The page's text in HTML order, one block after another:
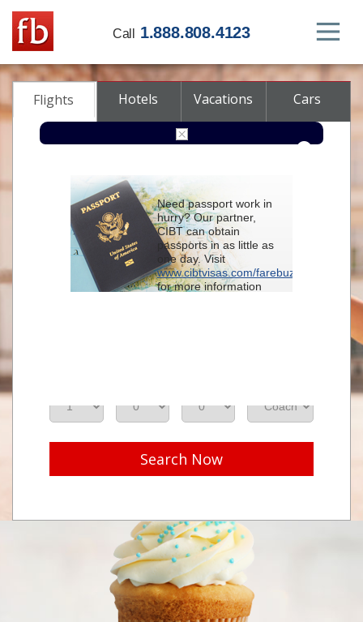
Call 1.888.808.4123
Flights Hotels Vacations Cars
From
To
Search Now
Need passport work in
hurry? Our partner,
CIBT can obtain
passports in as little as
one day. Visit
www.cibtvisas.com/farebuzz
for more information